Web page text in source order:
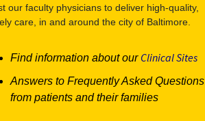
our faculty physicians to deliver high-quality,
care, in and around the city of Baltimore.
Find information about our Clinical Sites
Answers to Frequently Asked Questions
from patients and their families